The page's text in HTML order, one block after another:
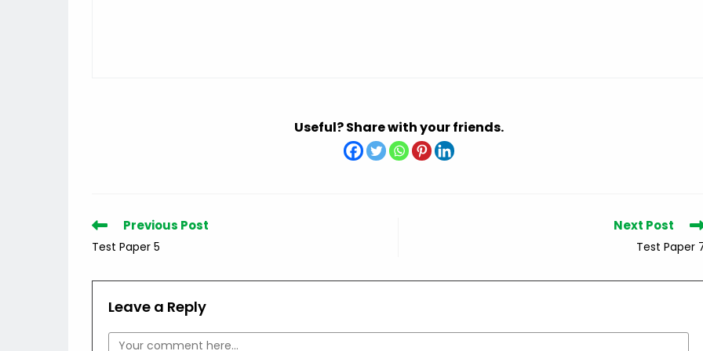
Useful? Share with your friends.
Read
more
articles
Previous Post
Test Paper 5
Next Post
Test Paper
Leave a Reply
Comment